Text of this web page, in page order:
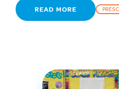
READ MORE